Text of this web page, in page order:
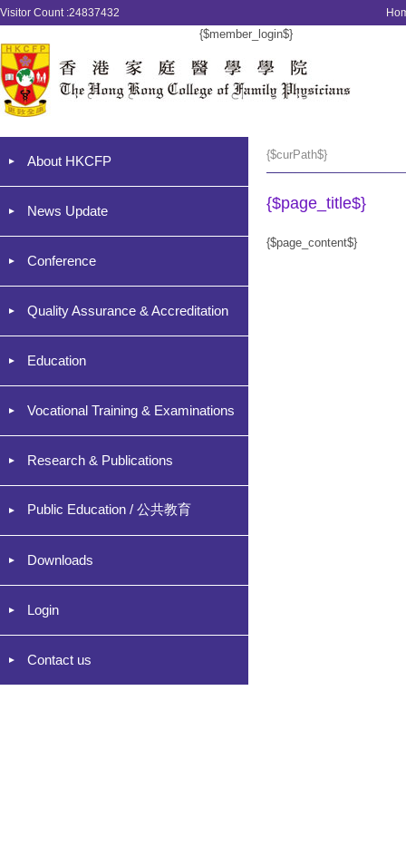
Visitor Count :24837432
{$member_login$}
About HKCFP
News Update
Conference
Quality Assurance & Accreditation
Education
Vocational Training & Examinations
Research & Publications
Public Education / 公共教育
Downloads
Login
Contact us
{$curPath$}
{$page_title$}
{$page_content$}